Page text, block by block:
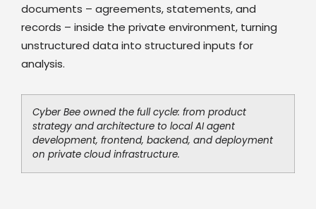
documents – agreements, statements, and
records – inside the private environment, turning
unstructured data into structured inputs for
analysis.
Cyber Bee owned the full cycle: from product
strategy and architecture to local AI agent
development, frontend, backend, and deployment
on private cloud infrastructure.